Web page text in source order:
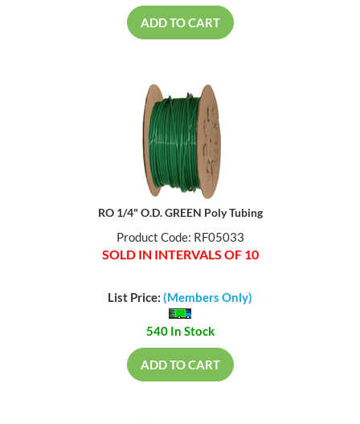
ADD TO CART
RO 1/4" O.D. GREEN Poly Tubing
Product Code: RF05033
SOLD IN INTERVALS OF 10
List Price: (Members Only)
540 In Stock
ADD TO CART